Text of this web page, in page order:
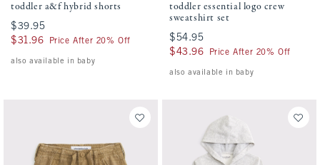
toddler a&f hybrid shorts
$39.95
$39.95
$31.96
$31.96 Price After 20% Off
also available in baby
toddler essential logo crew
sweatshirt set
$54.95
$54.95
$43.96
$43.96 Price After 20% Off
also available in baby